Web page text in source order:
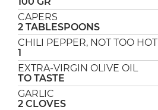
CAPERS
2 TABLESPOONS
CHILI PEPPER, NOT TOO HOT
1
EXTRA-VIRGIN OLIVE OIL
TO TASTE
GARLIC
2 CLOVES